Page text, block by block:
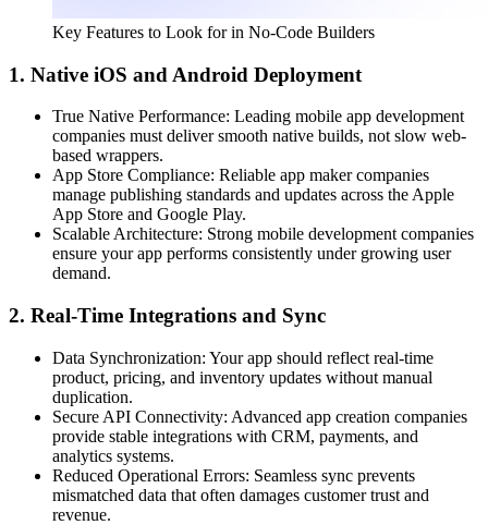
Key Features to Look for in No-Code Builders
1. Native iOS and Android Deployment
True Native Performance: Leading mobile app development
companies must deliver smooth native builds, not slow web-
based wrappers.
App Store Compliance: Reliable app maker companies
manage publishing standards and updates across the Apple
App Store and Google Play.
Scalable Architecture: Strong mobile development companies
ensure your app performs consistently under growing user
demand.
2. Real-Time Integrations and Sync
Data Synchronization: Your app should reflect real-time
product, pricing, and inventory updates without manual
duplication.
Secure API Connectivity: Advanced app creation companies
provide stable integrations with CRM, payments, and
analytics systems.
Reduced Operational Errors: Seamless sync prevents
mismatched data that often damages customer trust and
revenue.